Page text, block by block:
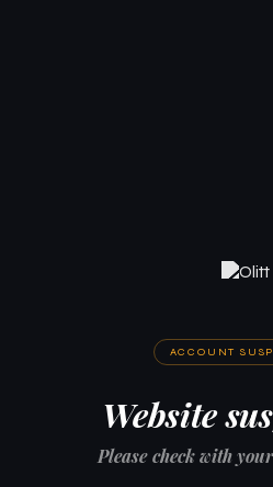
ACCOUNT
Website
Please check with